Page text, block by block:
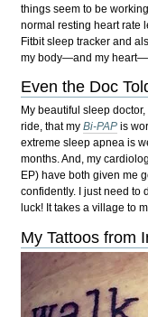
things seem to be
normal resting heart rate
Fitbit sleep tracker and
my body—and my
Even the Doc
My beautiful sleep doctor,
ride, that myBi-PAP is
extreme sleep apnea is
months. And, my
EP) have both given me
confidently. I just need to
luck! It takes a village to
My Tattoos from